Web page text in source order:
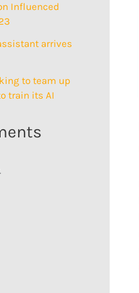
Influenced
arrives
to team up
train its AI